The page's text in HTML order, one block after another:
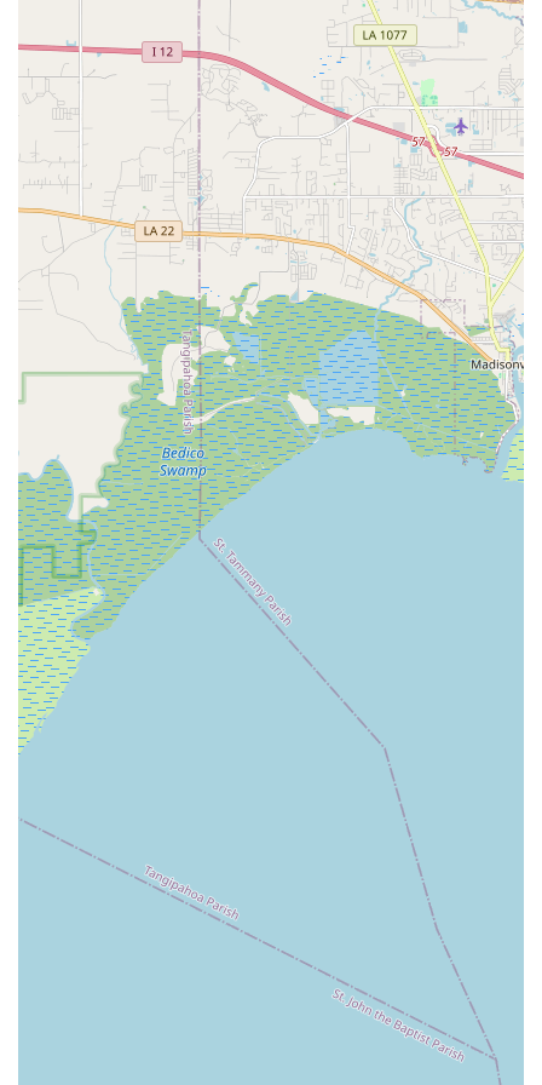
academy maintains a strictly adhered-to dress code for
classes, including specific attire and hair requirements
(e.g., hair in a bun for ballet). This discipline is part of
fostering a professional learning environment and
reinforcing proper technique.
---
Features / Highlights
Long-Standing Legacy and Reputation:Giacobbe
Academy Of Dance boasts a remarkable history, having
provided dance training since 1943. This extensive
legacy speaks volumes about its enduring quality,
commitment to dance education, and its significant
impact on generations of dancers in Louisiana. Being
featured in publications like Dance Magazine further
solidifies its prestigious standing.
Highly Influential and Experienced Faculty:The
academy's faculty includes seasoned professionals with
extensive backgrounds, such as Joseph Giacobbe, the
owner/director, who is also the artistic director and co-
founder of Delta Festival Ballet, and has taught master
classes internationally. Many faculty members have
trained at Giacobbe themselves and gone on to
professional careers or significant roles in the dance
world, bringing a wealth of experience and passion back
to the students. This caliber of instruction is a major
Strong Focus on Classical Ballet Foundation:
offering various styles, the emphasis on rigorous
classical ballet training is a defining feature. This
foundational strength is crucial for developing versatile
dancers with strong technique, discipline, and artistry,
preparing them for diverse dance pathways.
Nurturing and Pushing for Excellence:
As evidenced
by a positive customer review, the teachers at Giacobbe
Academy are described as "always nice and they
pushed you to get better." This balance of support and
challenge is critical for student growth, encouraging hard
work and continuous improvement, which can extend
beyond dance into other aspects of life like academics